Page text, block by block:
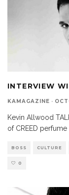
INTERVIEW
KAMAGAZINE ·
Kevin Allwood
of CREED
BOSS CULTURE
0